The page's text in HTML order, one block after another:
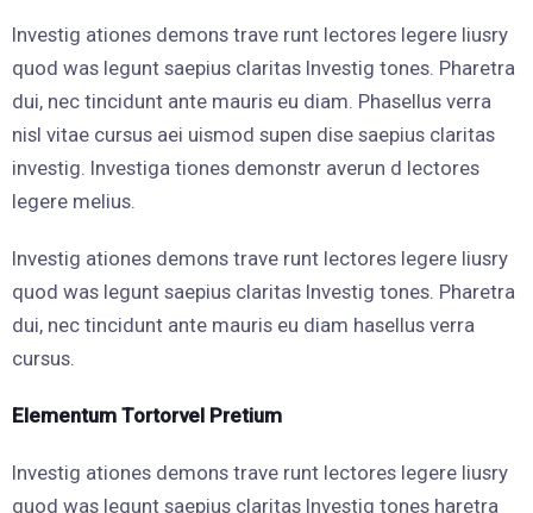
Investig ationes demons trave runt lectores legere liusry
quod was legunt saepius claritas Investig tones. Pharetra
dui, nec tincidunt ante mauris eu diam. Phasellus verra
nisl vitae cursus aei uismod supen dise saepius claritas
investig. Investiga tiones demonstr averun d lectores
legere melius.
Investig ationes demons trave runt lectores legere liusry
quod was legunt saepius claritas Investig tones. Pharetra
dui, nec tincidunt ante mauris eu diam hasellus verra
cursus.
Elementum Tortorvel Pretium
Investig ationes demons trave runt lectores legere liusry
quod was legunt saepius claritas Investig tones haretra